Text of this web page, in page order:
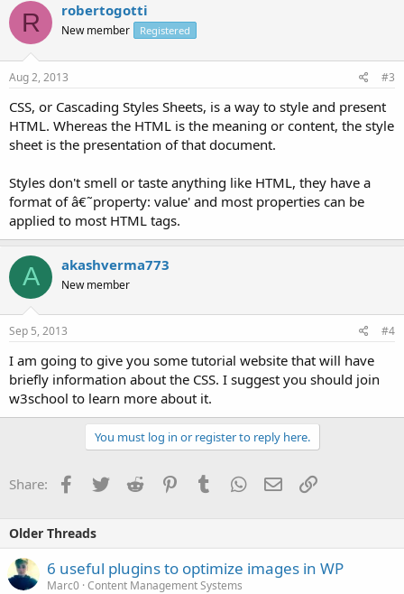
R robertogotti
New member Registered
Aug 2, 2013 #3
CSS, or Cascading Styles Sheets, is a way to style and present
HTML. Whereas the HTML is the meaning or content, the style
sheet is the presentation of that document.
Styles don't smell or taste anything like HTML, they have a
format of â€˜property: value' and most properties can be
applied to most HTML tags.
A akashverma773
New member
Sep 5, 2013 #4
I am going to give you some tutorial website that will have
briefly information about the CSS. I suggest you should join
w3school to learn more about it.
You must log in or register to reply here.
Share: Facebook
TwitterReddit PinterestTumblrWhatsApp
EmailLink
Older Threads
6 useful plugins to optimize images in WP
Marc0 Content Management Systems